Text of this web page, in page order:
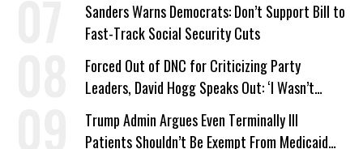
Sanders Warns Democrats: Don’t Support Bill to
Fast-Track Social Security Cuts
Forced Out of DNC for Criticizing Party
Leaders, David Hogg Speaks Out: ‘I Wasn’t
Wrong’
Trump Admin Argues Even Terminally Ill
Patients Shouldn’t Be Exempt From Medicaid